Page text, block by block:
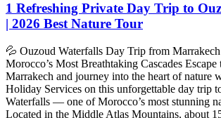
1 Refreshing Private Day Trip to
| 2026 Best Nature Tour
💦 Ouzoud Waterfalls Day Trip from
Morocco’s Most Breathtaking Cascades Escape
Marrakech and journey into the heart of nature
Holiday Services on this unforgettable day trip
Waterfalls — one of Morocco’s most stunning
Located in the Middle Atlas Mountains, about